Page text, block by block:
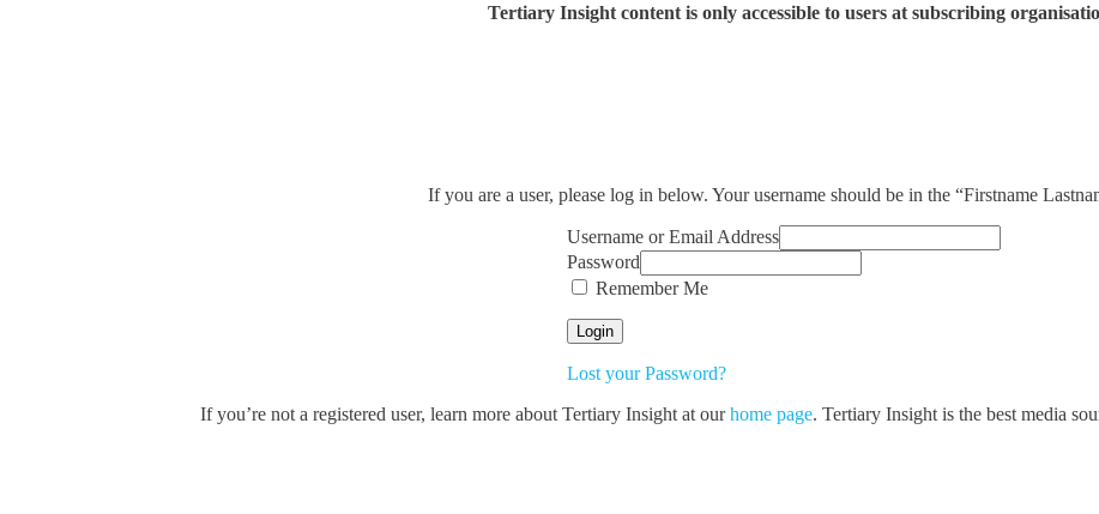
Tertiary Insight content is only accessible to users at subscribing
If you are a user, please log in below. Your username should be in the “Firstname
Username or Email Address
Password
Remember Me
Lost your Password?
If you’re not a registered user, learn more about Tertiary Insight at ourhome page. Tertiary Insight is the best media